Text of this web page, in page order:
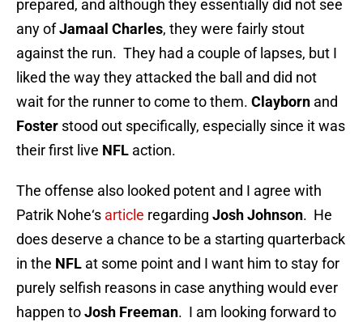
prepared, and although they essentially did not see
any ofJamaal Charles, they were fairly stout
against the run. They had a couple of lapses, but I
liked the way they attacked the ball and did not
wait for the runner to come to them. Clayborn and
Foster stood out specifically, especially since it was
their first live NFL action.
The offense also looked potent and I agree with
Patrik Nohe‘s article regarding Josh Johnson. He
does deserve a chance to be a starting quarterback
in the NFL at some point and I want him to stay for
purely selfish reasons in case anything would ever
happen toJosh Freeman. I am looking forward to